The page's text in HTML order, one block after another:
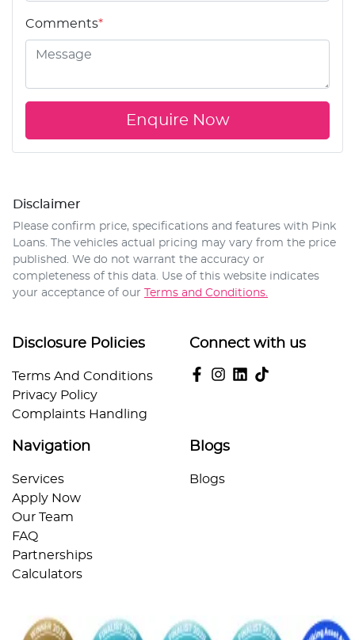
Comments*
Enquire Now
Disclaimer
Please confirm price, specifications and features with Pink
Loans . The vehicles actual pricing may vary from the price
published. We do not warrant the accuracy or
completeness of this data. Use of this website indicates
your acceptance of our Terms and Conditions.
Disclosure Policies
Terms And Conditions
Privacy Policy
Complaints Handling
Connect with us
Navigation
Services
Apply Now
Our Team
FAQ
Partnerships
Calculators
Blogs
Blogs